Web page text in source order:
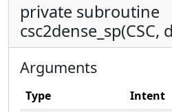
private subroutine
csc2dense_sp(CSC,
Arguments
Type Intent